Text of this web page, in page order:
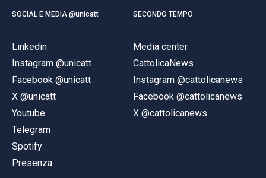
SOCIAL E MEDIA @unicatt
Linkedin
Instagram @unicatt
Facebook @unicatt
X @unicatt
Youtube
Telegram
Spotify
Presenza
SECONDO TEMPO
Media center
CattolicaNews
Instagram @cattolicanews
Facebook @cattolicanews
X @cattolicanews